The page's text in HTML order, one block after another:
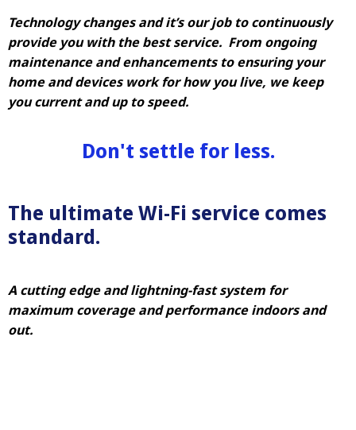
Technology changes and it’s our job to continuously
provide you with the best service. From ongoing
maintenance and enhancements to ensuring your
home and devices work for how you live, we keep
you current and up to speed.
Don't settle for less.
The ultimate Wi-Fi service comes
standard.
A cutting edge and lightning-fast system for
maximum coverage and performance indoors and
out.